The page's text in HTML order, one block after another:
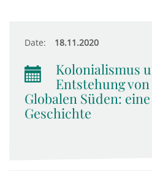
Date: 18.11.2020
Kolonialismus
Entstehung
Globalen Süden:
Geschichte